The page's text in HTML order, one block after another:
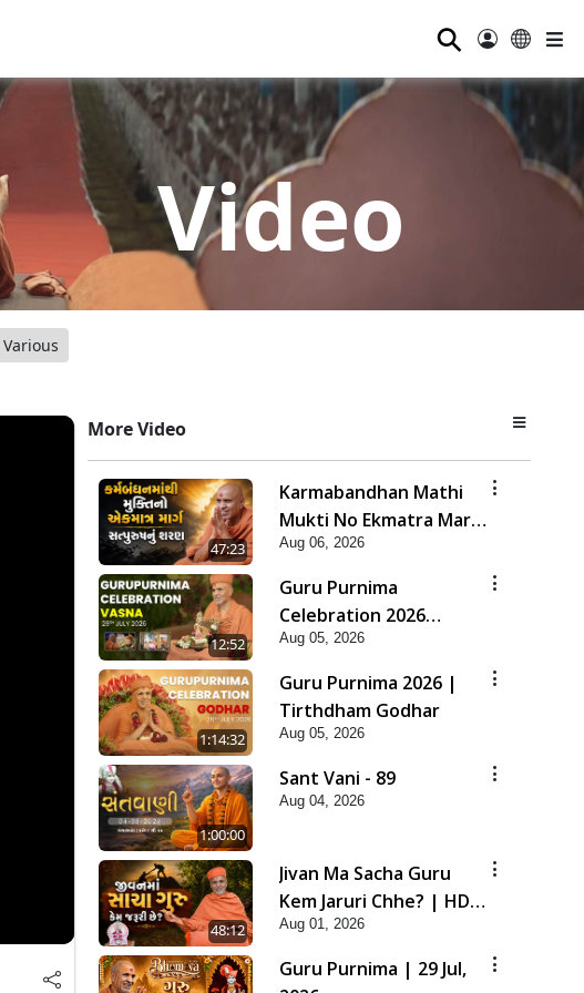
⚲
Video
Various
More Video
47:23
Karmabandhan Mathi
Mukti No Ekmatra Marg
Satpurush Nu Sharan |
HDH Swamishri
Aug 06, 2026
12:52
Guru Purnima
Celebration 2026
Highlights
Aug 05, 2026
1:14:32
Guru Purnima 2026 |
Tirthdham Godhar
Aug 05, 2026
1:00:00
Sant Vani - 89
Aug 04, 2026
48:12
Jivan Ma Sacha Guru
Kem Jaruri Chhe? | HDH
Swamishri
Aug 01, 2026
Guru Purnima | 29 Jul,